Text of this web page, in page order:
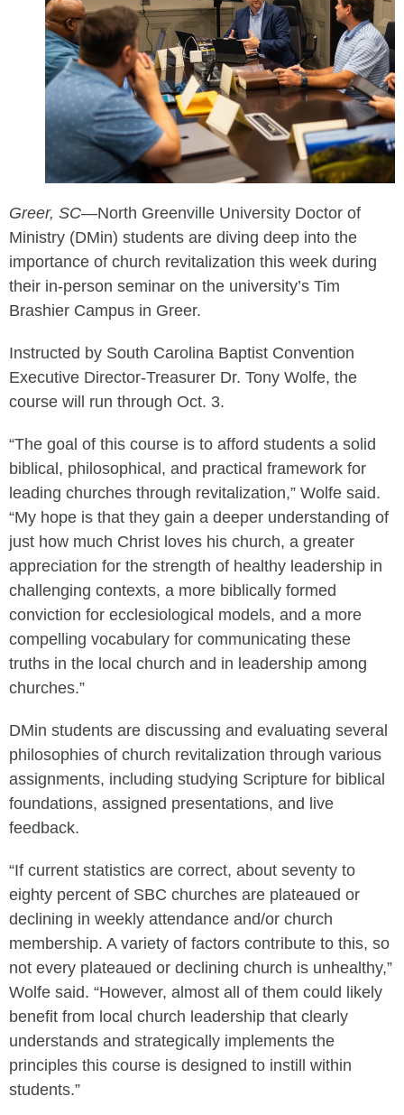
Greer, SC—North Greenville University Doctor of
Ministry (DMin) students are diving deep into the
importance of church revitalization this week during
their in-person seminar on the university’s Tim
Brashier Campus in Greer.
Instructed by South Carolina Baptist Convention
Executive Director-Treasurer Dr. Tony Wolfe, the
course will run through Oct. 3.
“The goal of this course is to afford students a solid
biblical, philosophical, and practical framework for
leading churches through revitalization,” Wolfe said.
“My hope is that they gain a deeper understanding of
just how much Christ loves his church, a greater
appreciation for the strength of healthy leadership in
challenging contexts, a more biblically formed
conviction for ecclesiological models, and a more
compelling vocabulary for communicating these
truths in the local church and in leadership among
churches.”
DMin students are discussing and evaluating several
philosophies of church revitalization through various
assignments, including studying Scripture for biblical
foundations, assigned presentations, and live
feedback.
“If current statistics are correct, about seventy to
eighty percent of SBC churches are plateaued or
declining in weekly attendance and/or church
membership. A variety of factors contribute to this, so
not every plateaued or declining church is unhealthy,”
Wolfe said. “However, almost all of them could likely
benefit from local church leadership that clearly
understands and strategically implements the
principles this course is designed to instill within
students.”